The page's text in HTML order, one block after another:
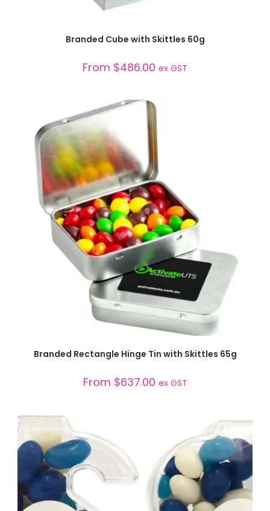
SELECT OPTIONS
Branded Cube with Skittles 60g
From $486.00 ex GST
SELECT OPTIONS
Branded Rectangle Hinge Tin with Skittles 65g
From $637.00 ex GST